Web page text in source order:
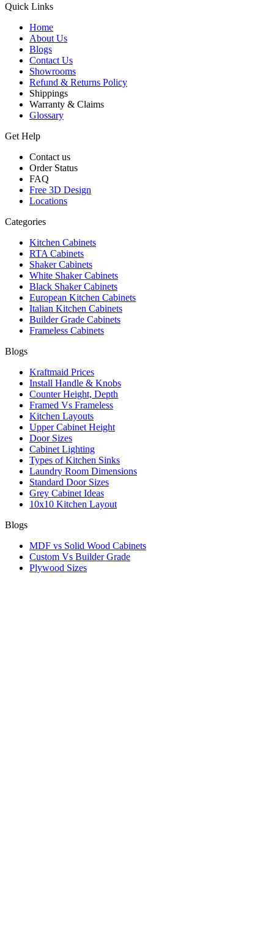
Quick Links
Home
About Us
Blogs
Contact Us
Showrooms
Refund & Returns Policy
Shippings
Warranty & Claims
Glossary
Get Help
Contact us
Order Status
FAQ
Free 3D Design
Locations
Categories
Kitchen Cabinets
RTA Cabinets
Shaker Cabinets
White Shaker Cabinets
Black Shaker Cabinets
European Kitchen Cabinets
Italian Kitchen Cabinets
Builder Grade Cabinets
Frameless Cabinets
Blogs
Kraftmaid Prices
Install Handle & Knobs
Counter Height, Depth
Framed Vs Frameless
Kitchen Layouts
Upper Cabinet Height
Door Sizes
Cabinet Lighting
Types of Kitchen Sinks
Laundry Room Dimensions
Standard Door Sizes
Grey Cabinet Ideas
10x10 Kitchen Layout
Blogs
MDF vs Solid Wood Cabinets
Custom Vs Builder Grade
Plywood Sizes